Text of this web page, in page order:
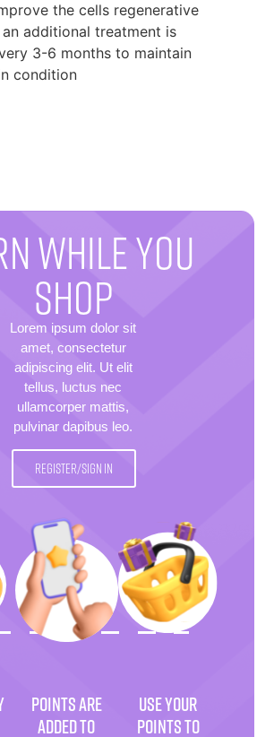
the cells regenerative
additional treatment is
3-6 months to maintain
condition
WHILE YOU
SHOP
Lorem ipsum dolor sit
amet, consectetur
adipiscing elit. Ut elit
tellus, luctus nec
ullamcorper mattis,
pulvinar dapibus leo.
REGISTER/SIGN IN
POINTS ARE
ADDED TO
USE YOUR
POINTS TO